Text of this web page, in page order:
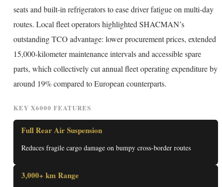
seats and built-in refrigerators to ease driver fatigue on multi-day
routes. Local fleet operators highlighted SHACMAN’s
outstanding TCO advantage: lower procurement prices, extended
15,000-kilometer maintenance intervals and accessible spare
parts, which collectively cut annual fleet operating expenditure by
around 19% compared to European counterparts.
KEY X6000 FEATURES
Full Rear Air Suspension
Reduces fragile cargo damage on bumpy cross-border routes
3,000+ km Range